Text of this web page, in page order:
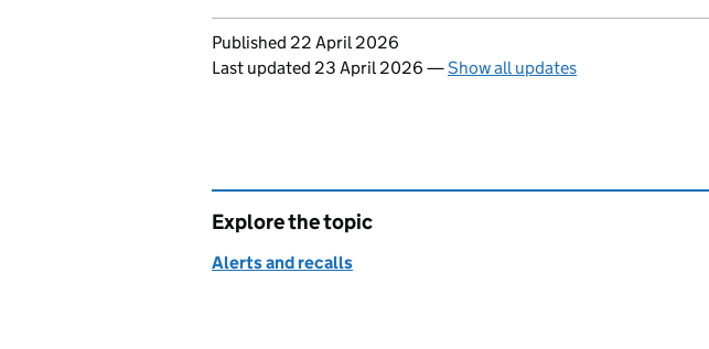
Updates to this page
Published 22 April 2026
Last updated 23 April 2026 —Show all updates
Explore the topic
Alerts and recalls